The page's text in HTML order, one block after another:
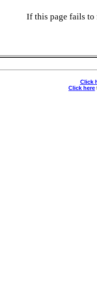
If this page fails to
Click
Click here